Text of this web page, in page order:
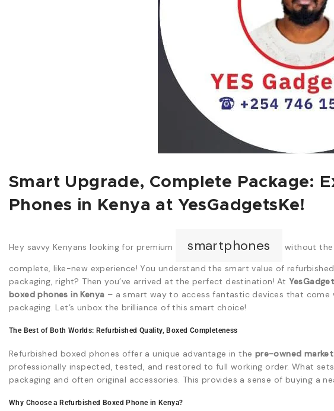
Smart Upgrade, Complete Package:
Phones in Kenya at YesGadgetsKe!
Hey savvy Kenyans looking for premium smartphones
without the
complete, like-new experience! You understand the smart value of
packaging, right? Then you’ve arrived at the perfect destination! At
boxed phones in Kenya – a smart way to access fantastic devices that
packaging. Let’s unbox the brilliance of this smart choice!
The Best of Both Worlds: Refurbished Quality, Boxed Completeness
Refurbished boxed phones offer a unique advantage in the pre-owned market
professionally inspected, tested, and restored to full working order. What
packaging and often original accessories. This provides a sense of buying a
Why Choose a Refurbished Boxed Phone in Kenya?